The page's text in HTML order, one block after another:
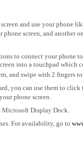
and use your phone
phone screen, and another
to connect your phone
into a touchpad which
and swipe with 2 fingers
you can use them to
phone screen.
Microsoft Display Dock.
For availability, go to